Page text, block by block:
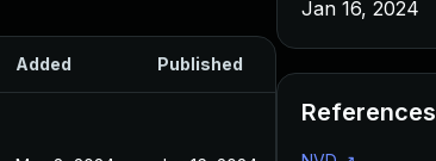
Added Published
Jan 16, 2024
References